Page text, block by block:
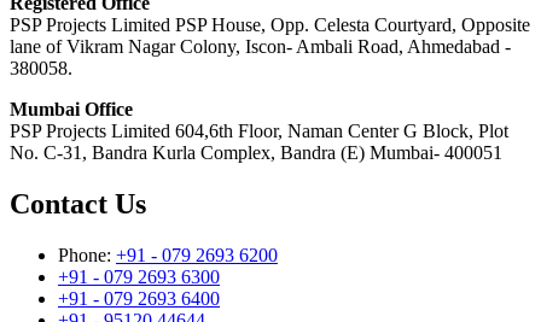
PSP Projects Limited PSP House, Opp. Celesta Courtyard, Opposite
lane of Vikram Nagar Colony, Iscon- Ambali Road, Ahmedabad -
380058.
Mumbai Office
PSP Projects Limited 604,6th Floor, Naman Center G Block, Plot
No. C-31, Bandra Kurla Complex, Bandra (E) Mumbai- 400051
Contact Us
Phone: +91 - 079 2693 6200
+91 - 079 2693 6300
+91 - 079 2693 6400